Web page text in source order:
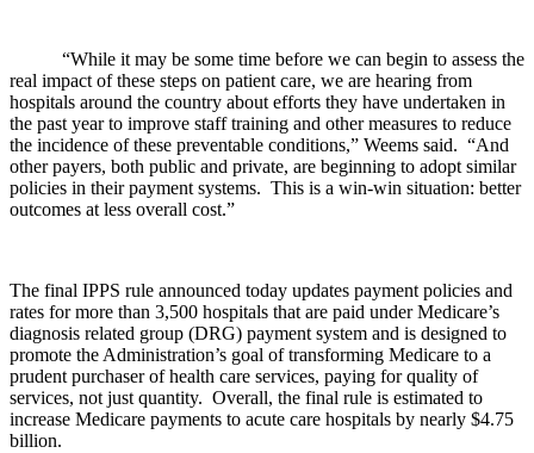
“While it may be some time before we can begin to assess the
real impact of these steps on patient care, we are hearing from
hospitals around the country about efforts they have undertaken in
the past year to improve staff training and other measures to reduce
the incidence of these preventable conditions,” Weems said. “And
other payers, both public and private, are beginning to adopt similar
policies in their payment systems. This is a win-win situation: better
outcomes at less overall cost.”
The final IPPS rule announced today updates payment policies and
rates for more than 3,500 hospitals that are paid under Medicare’s
diagnosis related group (DRG) payment system and is designed to
promote the Administration’s goal of transforming Medicare to a
prudent purchaser of health care services, paying for quality of
services, not just quantity. Overall, the final rule is estimated to
increase Medicare payments to acute care hospitals by nearly $4.75
billion.